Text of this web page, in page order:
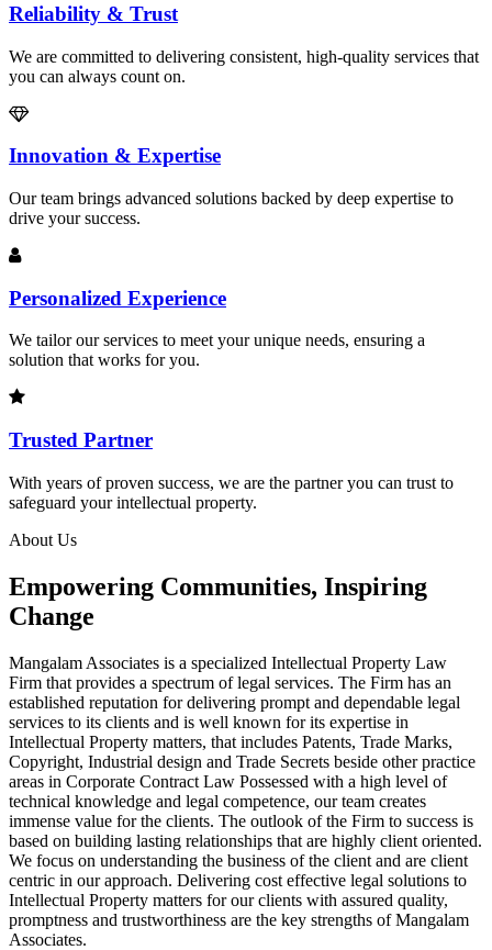
Reliability & Trust
We are committed to delivering consistent, high-quality services that
you can always count on.
Innovation & Expertise
Our team brings advanced solutions backed by deep expertise to
drive your success.
Personalized Experience
We tailor our services to meet your unique needs, ensuring a
solution that works for you.
Trusted Partner
With years of proven success, we are the partner you can trust to
safeguard your intellectual property.
About Us
Empowering Communities, Inspiring
Change
Mangalam Associates is a specialized Intellectual Property Law
Firm that provides a spectrum of legal services. The Firm has an
established reputation for delivering prompt and dependable legal
services to its clients and is well known for its expertise in
Intellectual Property matters, that includes Patents, Trade Marks,
Copyright, Industrial design and Trade Secrets beside other practice
areas in Corporate Contract Law Possessed with a high level of
technical knowledge and legal competence, our team creates
immense value for the clients. The outlook of the Firm to success is
based on building lasting relationships that are highly client oriented.
We focus on understanding the business of the client and are client
centric in our approach. Delivering cost effective legal solutions to
Intellectual Property matters for our clients with assured quality,
promptness and trustworthiness are the key strengths of Mangalam
Associates.